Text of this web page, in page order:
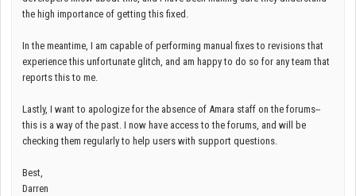
the high importance of getting this fixed.
In the meantime, I am capable of performing manual fixes to revisions that
experience this unfortunate glitch, and am happy to do so for any team that
reports this to me.
Lastly, I want to apologize for the absence of Amara staff on the forums--
this is a way of the past. I now have access to the forums, and will be
checking them regularly to help users with support questions.
Best,
Darren